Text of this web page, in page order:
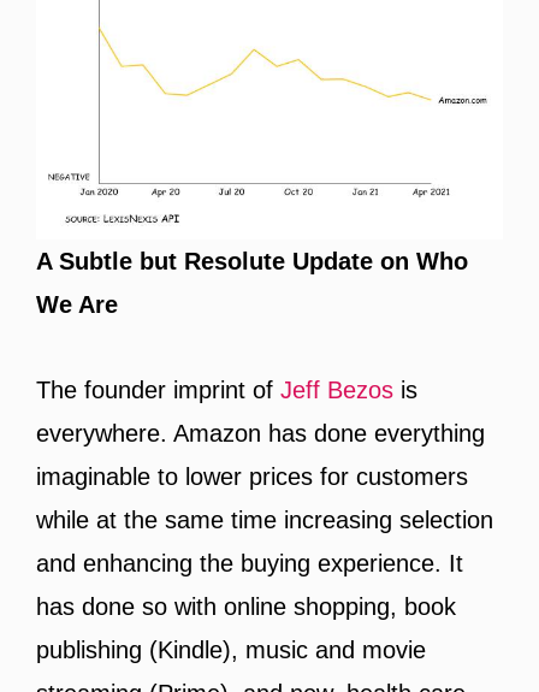
A Subtle but Resolute Update on Who
We Are
The founder imprint of Jeff Bezos is
everywhere. Amazon has done everything
imaginable to lower prices for customers
while at the same time increasing selection
and enhancing the buying experience. It
has done so with online shopping, book
publishing (Kindle), music and movie